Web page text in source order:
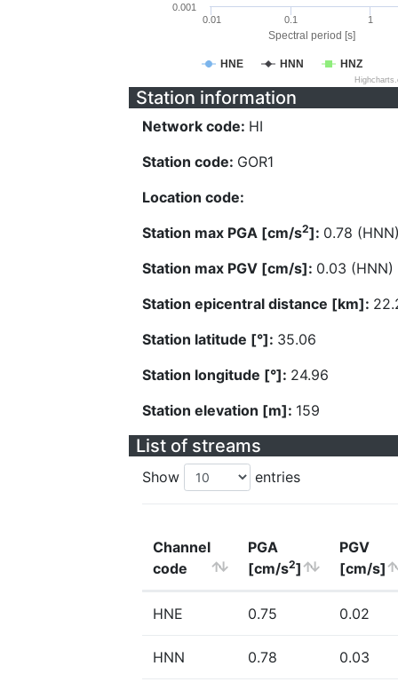
Spectral period [s]
HNE HNN HNZ
0.01 0.1 1
0.001
Station information
Network code: HI
Station code: GOR1
Location code:
Station max PGA [cm/s2]: 0.78
Station max PGV [cm/s]: 0.03 (HNN)
Station epicentral distance [km]:
Station latitude [°]: 35.06
Station longitude [°]: 24.96
Station elevation [m]: 159
List of streams
Show entries
Channel
code
PGA
[cm/s2]
PGV
[cm/s]
HNE 0.75 0.02
HNN 0.78 0.03